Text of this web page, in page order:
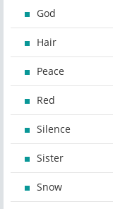
God
Hair
Peace
Red
Silence
Sister
Snow